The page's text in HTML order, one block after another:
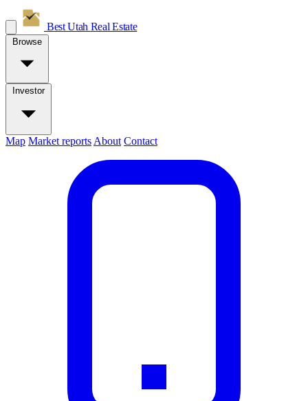
Best Utah Real Estate
Browse
Investor
Map Market reports About Contact